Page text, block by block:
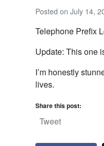
Posted on July 14,
Telephone Prefix
Update: This one
I’m honestly
lives.
Share this post:
Tweet